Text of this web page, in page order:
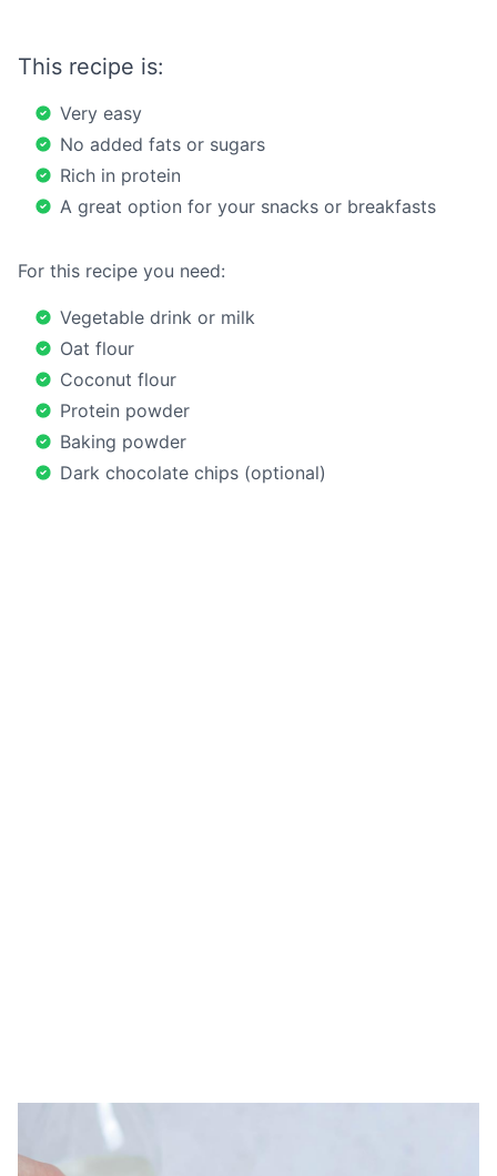
This recipe is:
Very easy
No added fats or sugars
Rich in protein
A great option for your snacks or breakfasts
For this recipe you need:
Vegetable drink or milk
Oat flour
Coconut flour
Protein powder
Baking powder
Dark chocolate chips (optional)